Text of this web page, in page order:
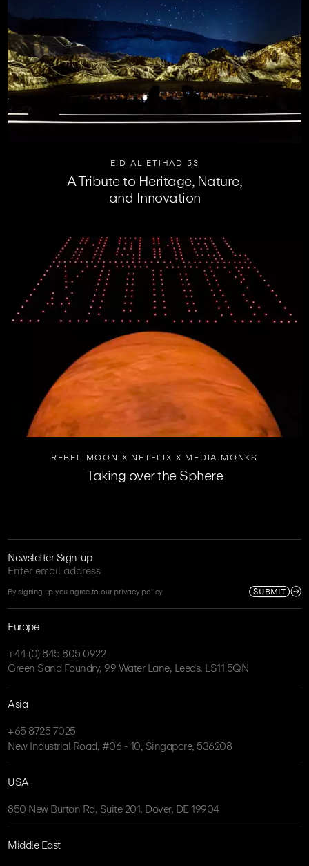
EID AL ETIHAD 53
A Tribute to Heritage, Nature,
and Innovation
REBEL MOON X NETFLIX X MEDIA.MONKS
Taking over the Sphere
Newsletter Sign-up
By signing up you agree to our privacy policy SUBMIT
Europe
+44 (0) 845 805 0922
Green Sand Foundry, 99 Water Lane, Leeds. LS11 5QN
Asia
+65 8725 7025
New Industrial Road, #06 - 10, Singapore, 536208
USA
850 New Burton Rd, Suite 201, Dover, DE 19904
Middle East